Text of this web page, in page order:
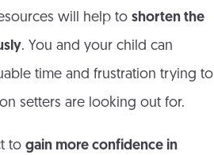
will help toshorten the
. You and your child can
time and frustration trying to
setters are looking out for.
togain more confidence in